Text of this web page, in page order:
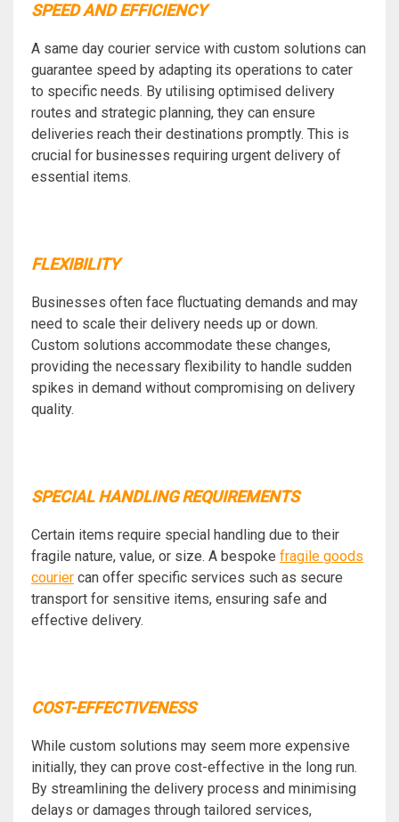
SPEED AND EFFICIENCY
A same day courier service with custom solutions can
guarantee speed by adapting its operations to cater
to specific needs. By utilising optimised delivery
routes and strategic planning, they can ensure
deliveries reach their destinations promptly. This is
crucial for businesses requiring urgent delivery of
essential items.
FLEXIBILITY
Businesses often face fluctuating demands and may
need to scale their delivery needs up or down.
Custom solutions accommodate these changes,
providing the necessary flexibility to handle sudden
spikes in demand without compromising on delivery
quality.
SPECIAL HANDLING REQUIREMENTS
Certain items require special handling due to their
fragile nature, value, or size. A bespoke fragile goods
courier can offer specific services such as secure
transport for sensitive items, ensuring safe and
effective delivery.
COST-EFFECTIVENESS
While custom solutions may seem more expensive
initially, they can prove cost-effective in the long run.
By streamlining the delivery process and minimising
delays or damages through tailored services,